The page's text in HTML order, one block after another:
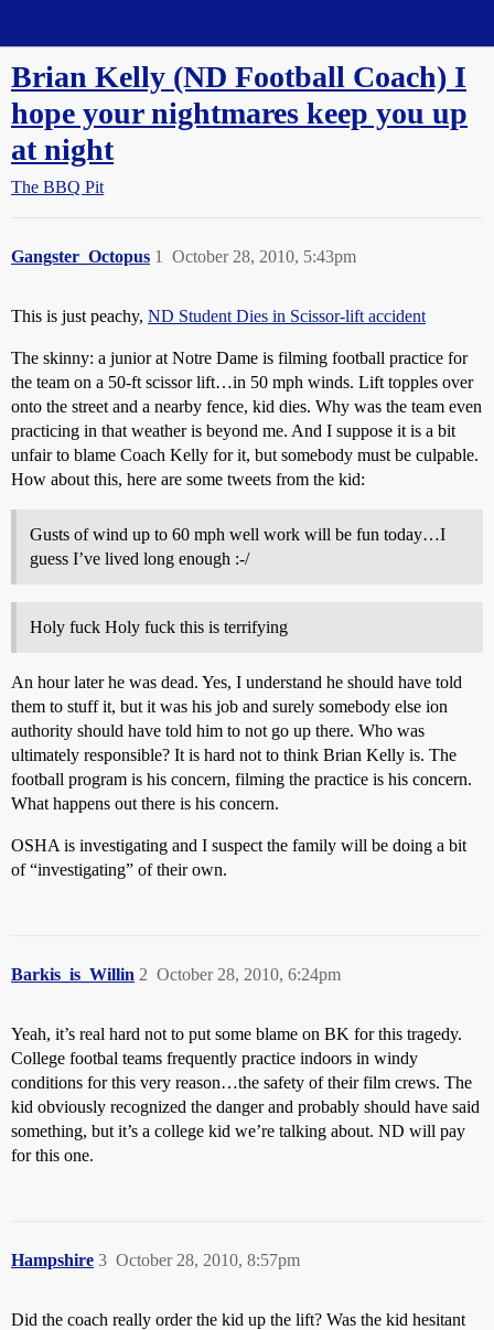
Brian Kelly (ND Football Coach) I
hope your nightmares keep you up
at night
The BBQ Pit
Gangster_Octopus October 28, 2010, 5:43pm
1
This is just peachy, ND Student Dies in Scissor-lift accident
The skinny: a junior at Notre Dame is filming football practice for
the team on a 50-ft scissor lift…in 50 mph winds. Lift topples over
onto the street and a nearby fence, kid dies. Why was the team even
practicing in that weather is beyond me. And I suppose it is a bit
unfair to blame Coach Kelly for it, but somebody must be culpable.
How about this, here are some tweets from the kid:
Gusts of wind up to 60 mph well work will be fun today…I
guess I’ve lived long enough :-/
Holy fuck Holy fuck this is terrifying
An hour later he was dead. Yes, I understand he should have told
them to stuff it, but it was his job and surely somebody else ion
authority should have told him to not go up there. Who was
ultimately responsible? It is hard not to think Brian Kelly is. The
football program is his concern, filming the practice is his concern.
What happens out there is his concern.
OSHA is investigating and I suspect the family will be doing a bit
of “investigating” of their own.
Barkis_is_Willin October 28, 2010, 6:24pm
2
Yeah, it’s real hard not to put some blame on BK for this tragedy.
College footbal teams frequently practice indoors in windy
conditions for this very reason…the safety of their film crews. The
kid obviously recognized the danger and probably should have said
something, but it’s a college kid we’re talking about. ND will pay
for this one.
Hampshire October 28, 2010, 8:57pm
3
Did the coach really order the kid up the lift? Was the kid hesitant